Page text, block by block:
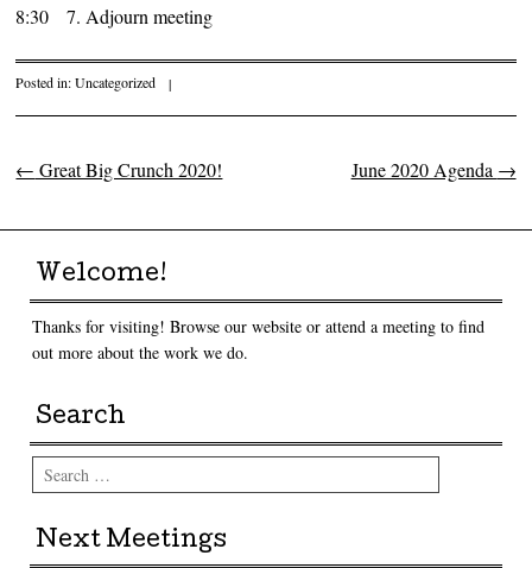
8:30 7. Adjourn meeting
Posted in:Uncategorized |
Post navigation
← Great Big Crunch 2020! June 2020 Agenda →
Welcome!
Thanks for visiting! Browse our website or attend a meeting to find
out more about the work we do.
Search
Search
Next Meetings